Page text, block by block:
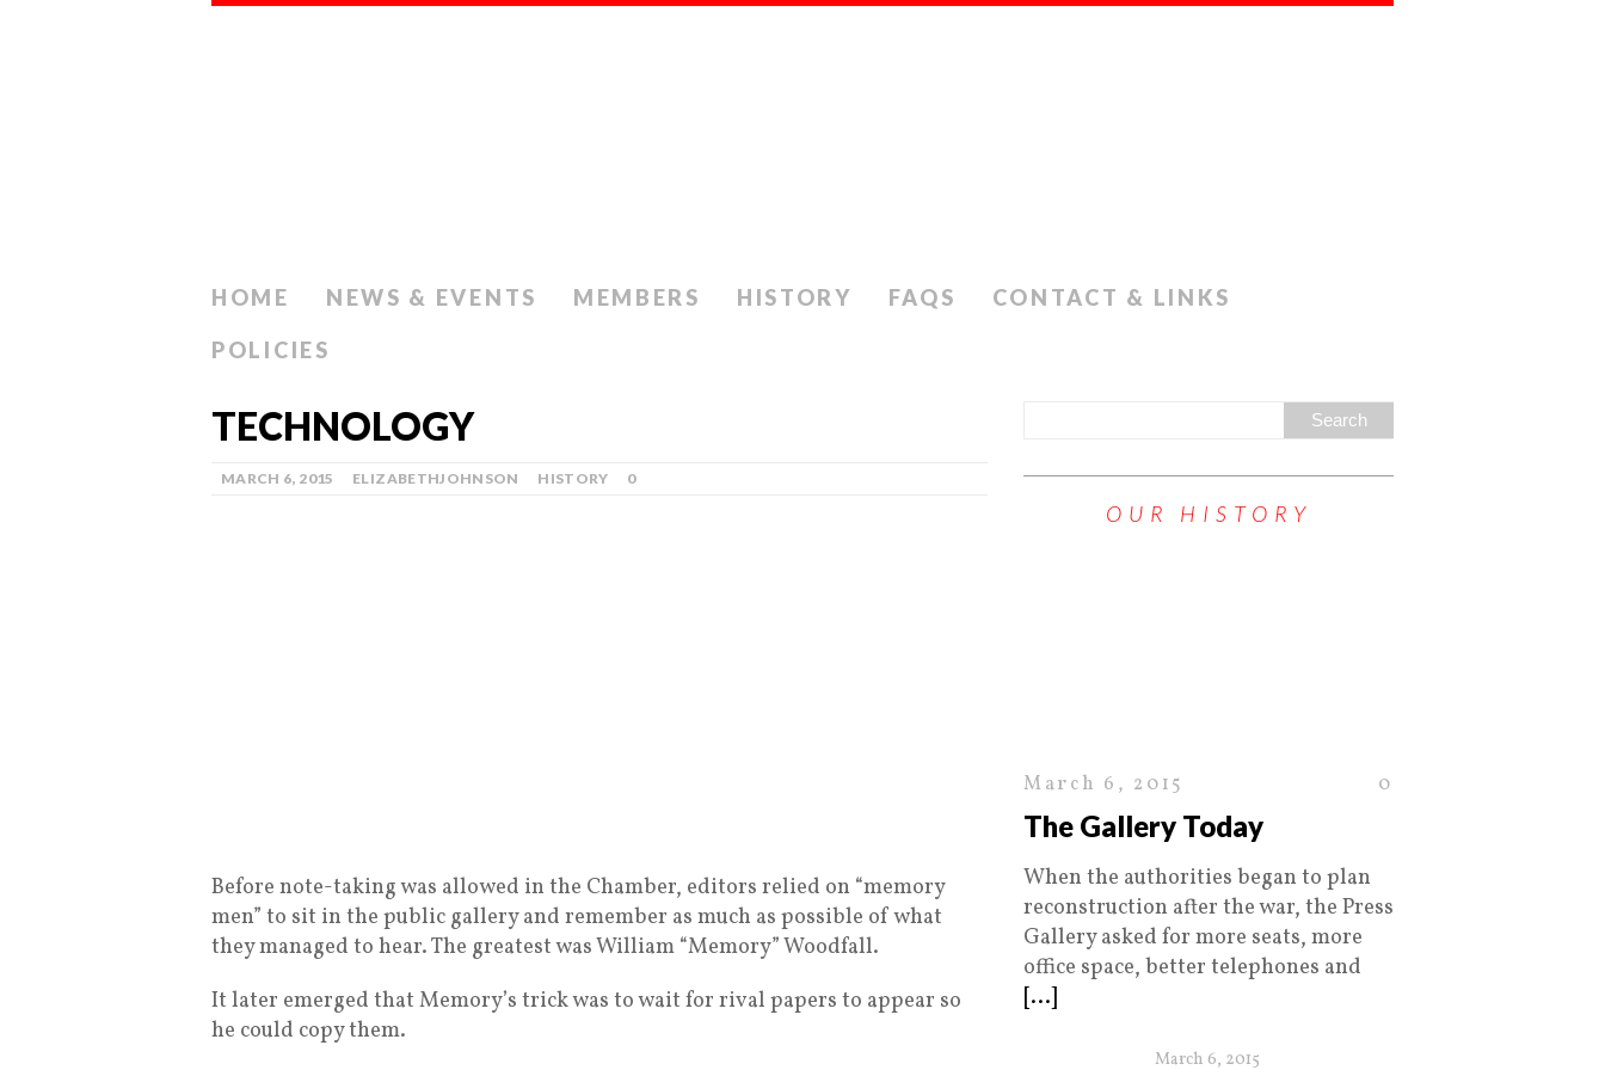
HOME NEWS & EVENTS MEMBERS HISTORY FAQS
CONTACT & LINKS
POLICIES
TECHNOLOGY
MARCH 6, 2015 ELIZABETHJOHNSON HISTORY 0
Before note-taking was allowed in the Chamber, editors relied on “memory
men” to sit in the public gallery and remember as much as possible of what
they managed to hear. The greatest was William “Memory” Woodfall.
It later emerged that Memory’s trick was to wait for rival papers to appear so
he could copy them.
OUR HISTORY
March 6, 2015 0
The Gallery Today
When the authorities began to plan
reconstruction after the war, the Press
Gallery asked for more seats, more
office space, better telephones and
[...]
March 6, 2015